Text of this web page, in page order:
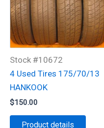
Stock #10672
4 Used Tires 175/70/13
HANKOOK
$150.00
Product details